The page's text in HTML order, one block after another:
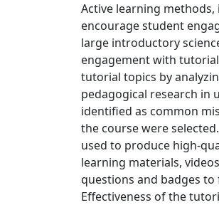
Active learning
encourage student
large introductory
engagement with
tutorial topics by
pedagogical research in
identified as common
the course were
used to produce high-
learning materials,
questions and badges
Effectiveness of the